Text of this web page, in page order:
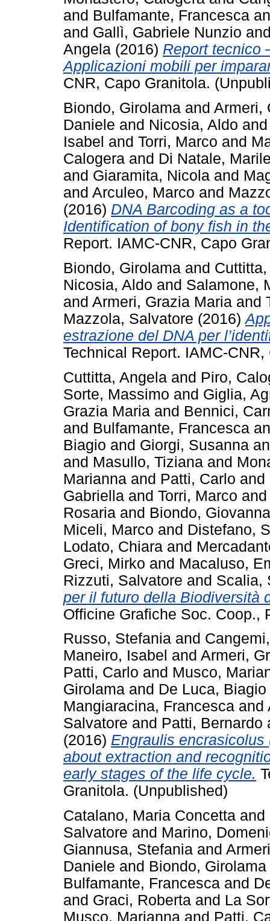
and Bulfamante, Francesca
and Gallì, Gabriele Nunzio
Angela (2016) Report tecnico
Applicazioni mobili per
CNR, Capo Granitola.
Biondo, Girolama and Armeri,
Daniele and Nicosia, Aldo
Isabel and Torri, Marco and
Calogera and Di Natale,
and Giaramita, Nicola and
and Arculeo, Marco and
(2016) DNA Barcoding as a
Identification of bony fish in
Report. IAMC-CNR, Capo
Biondo, Girolama and
Nicosia, Aldo and Salamone,
and Armeri, Grazia Maria and
Mazzola, Salvatore (2016)
estrazione del DNA per
Technical Report. IAMC-
Cuttitta, Angela and Piro,
Sorte, Massimo and Giglia,
Grazia Maria and Bennici,
and Bulfamante, Francesca
Biagio and Giorgi, Susanna
and Masullo, Tiziana and
Marianna and Patti, Carlo and
Gabriella and Torri, Marco
Rosaria and Biondo, Giovanna
Miceli, Marco and Distefano,
Lodato, Chiara and
Greci, Mirko and Macaluso,
Rizzuti, Salvatore and Scalia,
per il futuro della Biodiversità
Officine Grafiche Soc. Coop.,
Russo, Stefania and
Maneiro, Isabel and Armeri,
Patti, Carlo and Musco,
Girolama and De Luca, Biagio
Mangiaracina, Francesca and
Salvatore and Patti, Bernardo
(2016) Engraulis
about extraction and
early stages of the life cycle.
Granitola. (Unpublished)
Catalano, Maria Concetta and
Salvatore and Marino,
Giannusa, Stefania and
Daniele and Biondo, Girolama
Bulfamante, Francesca and
and Graci, Roberta and La
Musco, Marianna and Patti,